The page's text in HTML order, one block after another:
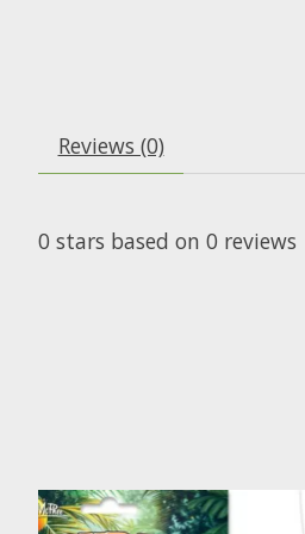
Reviews (0)
0 stars based on 0 reviews
Product carousel items